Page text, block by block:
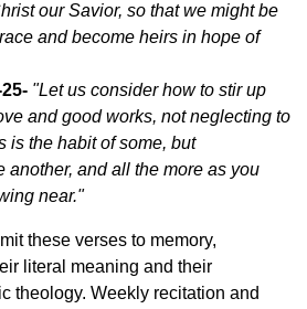
our Savior, so that we might be
and become heirs in hope of
"Let us consider how to stir up
and good works, not neglecting to
is the habit of some, but
another, and all the more as you
near."
these verses to memory,
literal meaning and their
theology. Weekly recitation and